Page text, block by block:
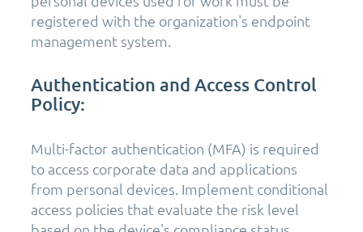
registered with the organization's endpoint
management system.
Authentication and Access Control
Policy:
Multi-factor authentication (MFA) is required
to access corporate data and applications
from personal devices. Implement conditional
access policies that evaluate the risk level